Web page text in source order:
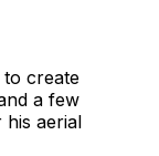
create
a few
aerial